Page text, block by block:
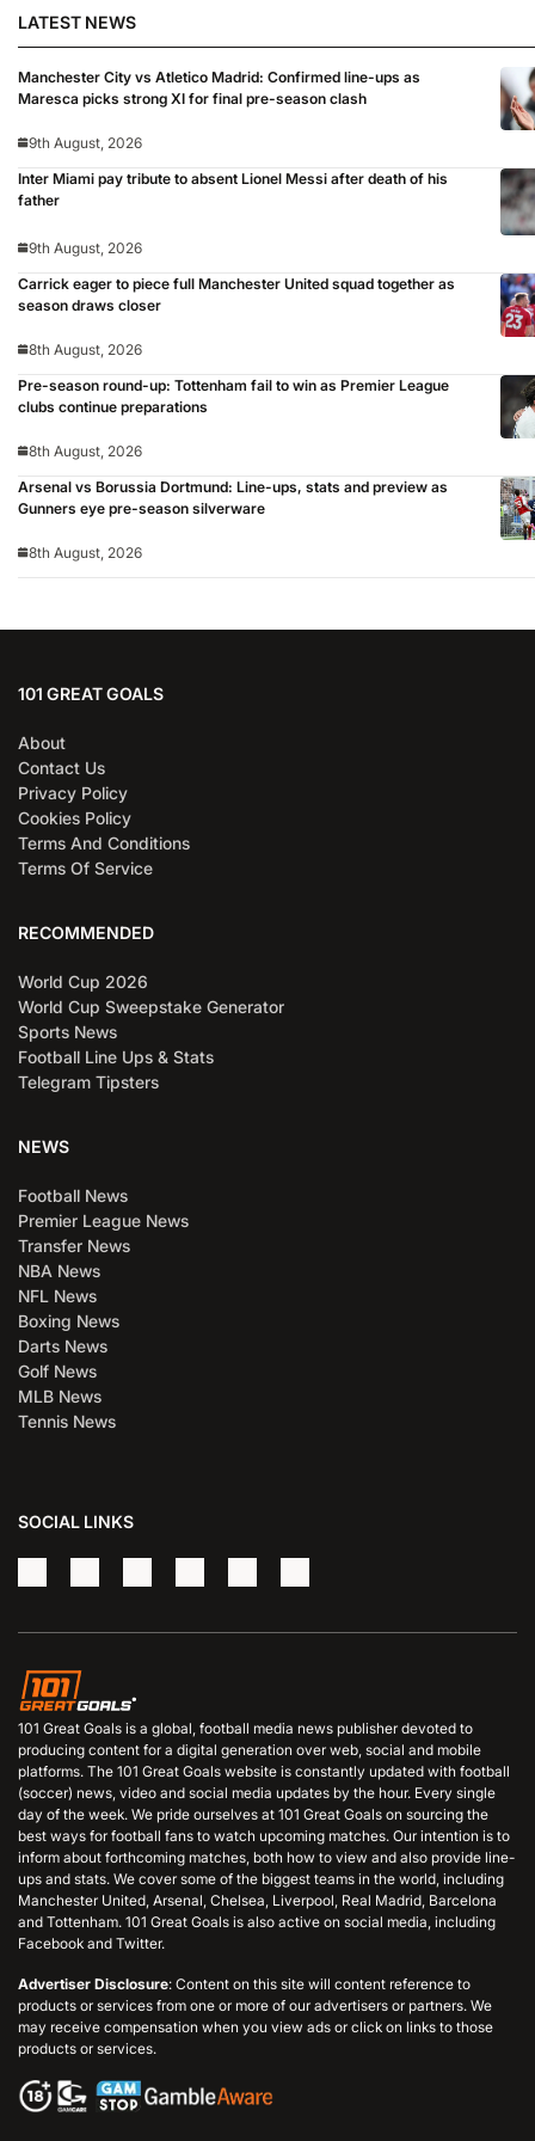
LATEST NEWS
Manchester City vs Atletico Madrid: Confirmed line-ups as
Maresca picks strong XI for final pre-season clash
9th August, 2026
Inter Miami pay tribute to absent Lionel Messi after death of his
father
9th August, 2026
Carrick eager to piece full Manchester United squad together as
season draws closer
8th August, 2026
Pre-season round-up: Tottenham fail to win as Premier League
clubs continue preparations
8th August, 2026
Arsenal vs Borussia Dortmund: Line-ups, stats and preview as
Gunners eye pre-season silverware
8th August, 2026
101 GREAT GOALS
About
Contact Us
Privacy Policy
Cookies Policy
Terms And Conditions
Terms Of Service
RECOMMENDED
World Cup 2026
World Cup Sweepstake Generator
Sports News
Football Line Ups & Stats
Telegram Tipsters
NEWS
Football News
Premier League News
Transfer News
NBA News
NFL News
Boxing News
Darts News
Golf News
MLB News
Tennis News
SOCIAL LINKS
101 Great Goals is a global, football media news publisher devoted to
producing content for a digital generation over web, social and mobile
platforms. The 101 Great Goals website is constantly updated with football
(soccer) news, video and social media updates by the hour. Every single
day of the week. We pride ourselves at 101 Great Goals on sourcing the
best ways for football fans to watch upcoming matches. Our intention is to
inform about forthcoming matches, both how to view and also provide line-
ups and stats. We cover some of the biggest teams in the world, including
Manchester United, Arsenal, Chelsea, Liverpool, Real Madrid, Barcelona
and Tottenham. 101 Great Goals is also active on social media, including
Facebook and Twitter.
Advertiser Disclosure: Content on this site will content reference to
products or services from one or more of our advertisers or partners. We
may receive compensation when you view ads or click on links to those
products or services.